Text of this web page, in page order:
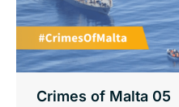
Crimes of Malta 05